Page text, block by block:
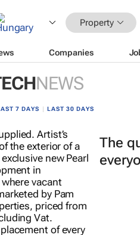
Property
Companies
NEWS
7 DAYS LAST 30 DAYS
The